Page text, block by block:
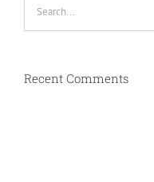
Recent Comments